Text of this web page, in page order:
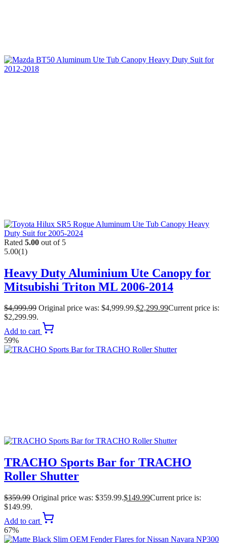
Rated 5.00 out of 5
5.00(1)
Heavy Duty Aluminium Ute Canopy for
Mitsubishi Triton ML 2006-2014
$4,999.99 Original price was: $4,999.99.$2,299.99Current price is:
$2,299.99.
Add to cart
59%
TRACHO Sports Bar for TRACHO
Roller Shutter
$359.99 Original price was: $359.99.$149.99Current price is:
$149.99.
Add to cart
67%